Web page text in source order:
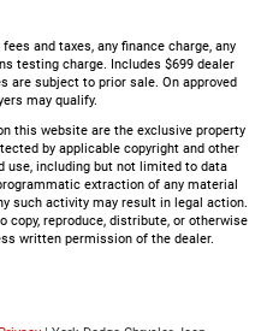
and taxes, any finance charge, any
testing charge. Includes $699 dealer
are subject to prior sale. On approved
may qualify.
this website are the exclusive property
by applicable copyright and other
use, including but not limited to data
extraction of any material
such activity may result in legal action.
copy, reproduce, distribute, or otherwise
written permission of the dealer.